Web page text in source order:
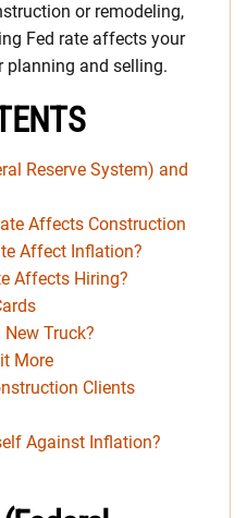
or remodeling,
Fed rate affects your
planning and selling.
Reserve System) and
Affects Construction
Affect Inflation?
Affects Hiring?
New Truck?
More
Clients
Against Inflation?